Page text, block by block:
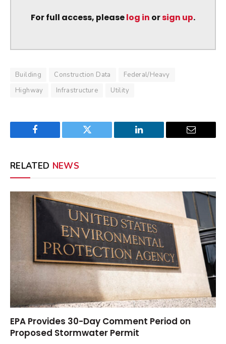
For full access, pleaselog in orsign up.
Building Construction Data
Federal/Heavy
Highway
Infrastructure Utility
Facebook Twitter LinkedIn Email
RELATED NEWS
EPA Provides 30-Day Comment Period on
Proposed Stormwater Permit